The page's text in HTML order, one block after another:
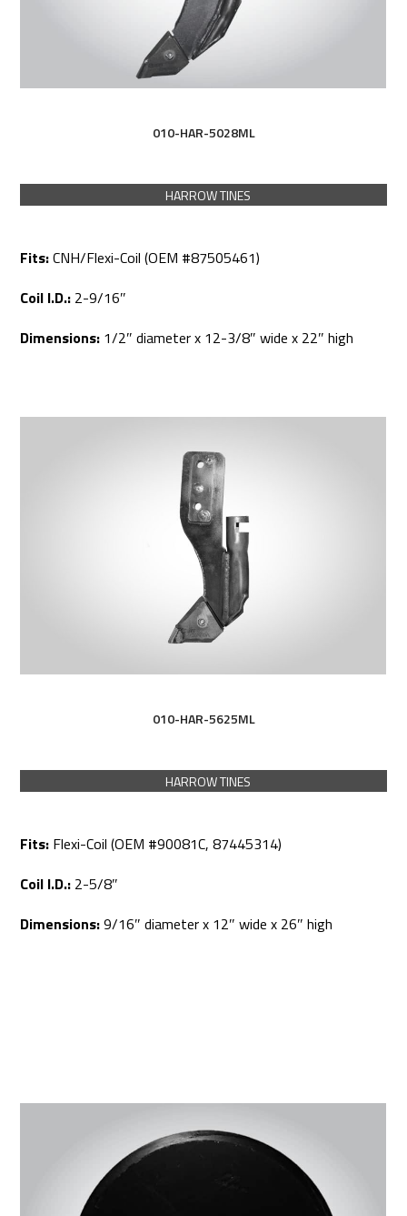
010-HAR-5028ML
HARROW TINES
Fits:CNH/Flexi-Coil (OEM #87505461)
Coil I.D.: 2-9/16″
Dimensions: 1/2″ diameter x 12-3/8″ wide x 22″ high
010-HAR-5625ML
HARROW TINES
Fits: Flexi-Coil (OEM #90081C, 87445314)
Coil I.D.: 2-5/8″
Dimensions:9/16″ diameter x 12″ wide x 26″ high